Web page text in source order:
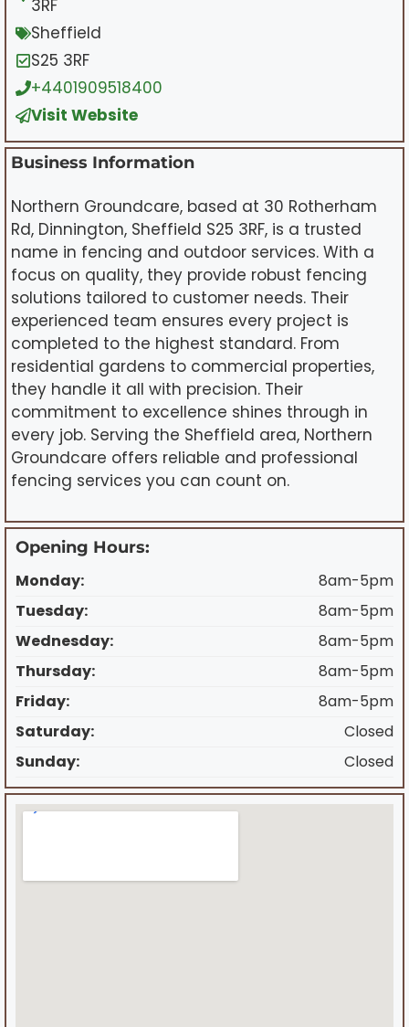
3RF
Sheffield
S25 3RF
+4401909518400
Visit Website
Business Information
Northern Groundcare, based at 30 Rotherham
Rd, Dinnington, Sheffield S25 3RF, is a trusted
name in fencing and outdoor services. With a
focus on quality, they provide robust fencing
solutions tailored to customer needs. Their
experienced team ensures every project is
completed to the highest standard. From
residential gardens to commercial properties,
they handle it all with precision. Their
commitment to excellence shines through in
every job. Serving the Sheffield area, Northern
Groundcare offers reliable and professional
fencing services you can count on.
Opening Hours:
Monday:
8am-5pm
Tuesday:
8am-5pm
Wednesday:
8am-5pm
Thursday:
8am-5pm
Friday:
8am-5pm
Saturday:
Closed
Sunday:
Closed